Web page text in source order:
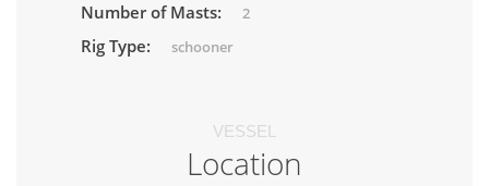
Number of Masts: 2
Rig Type: schooner
VESSEL
Location